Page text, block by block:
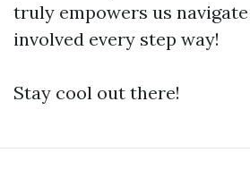
truly empowers us
involved every step way!
Stay cool out there!